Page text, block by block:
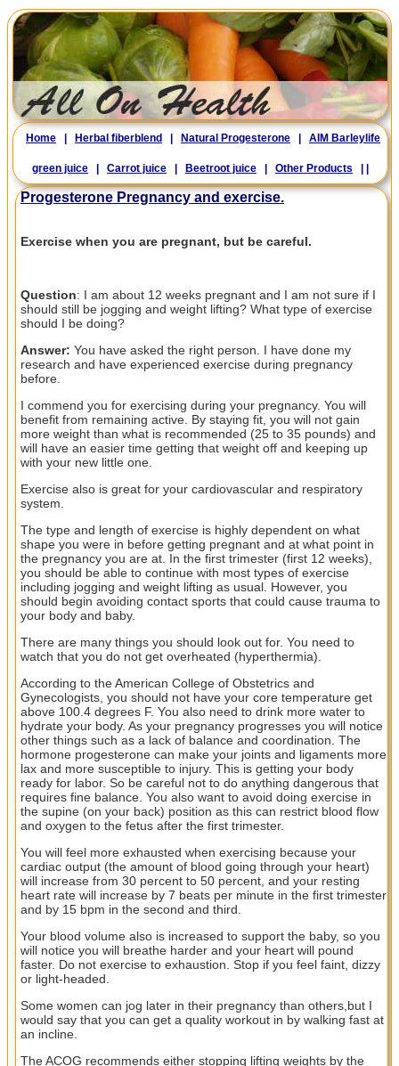
Home Herbal fiberblend Natural Progesterone AIM Barleylife
green juice Carrot juice Beetroot juice Other Products
Progesterone Pregnancy and exercise.
Exercise when you are pregnant, but be careful.
Question: I am about 12 weeks pregnant and I am not sure if I
should still be jogging and weight lifting? What type of exercise
should I be doing?
Answer: You have asked the right person. I have done my
research and have experienced exercise during pregnancy
before.
I commend you for exercising during your pregnancy. You will
benefit from remaining active. By staying fit, you will not gain
more weight than what is recommended (25 to 35 pounds) and
will have an easier time getting that weight off and keeping up
with your new little one.
Exercise also is great for your cardiovascular and respiratory
system.
The type and length of exercise is highly dependent on what
shape you were in before getting pregnant and at what point in
the pregnancy you are at. In the first trimester (first 12 weeks),
you should be able to continue with most types of exercise
including jogging and weight lifting as usual. However, you
should begin avoiding contact sports that could cause trauma to
your body and baby.
There are many things you should look out for. You need to
watch that you do not get overheated (hyperthermia).
According to the American College of Obstetrics and
Gynecologists, you should not have your core temperature get
above 100.4 degrees F. You also need to drink more water to
hydrate your body. As your pregnancy progresses you will notice
other things such as a lack of balance and coordination. The
hormone progesterone can make your joints and ligaments more
lax and more susceptible to injury. This is getting your body
ready for labor. So be careful not to do anything dangerous that
requires fine balance. You also want to avoid doing exercise in
the supine (on your back) position as this can restrict blood flow
and oxygen to the fetus after the first trimester.
You will feel more exhausted when exercising because your
cardiac output (the amount of blood going through your heart)
will increase from 30 percent to 50 percent, and your resting
heart rate will increase by 7 beats per minute in the first trimester
and by 15 bpm in the second and third.
Your blood volume also is increased to support the baby, so you
will notice you will breathe harder and your heart will pound
faster. Do not exercise to exhaustion. Stop if you feel faint, dizzy
or light-headed.
Some women can jog later in their pregnancy than others,but I
would say that you can get a quality workout in by walking fast at
an incline.
The ACOG recommends either stopping lifting weights by the